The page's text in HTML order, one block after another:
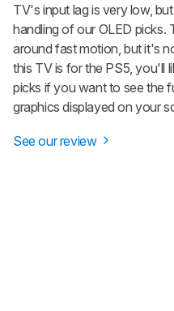
TV's input lag is very low,
handling of our OLED picks.
around fast motion, but it's
this TV is for the PS5, you'll
picks if you want to see the
graphics displayed on your
See our review